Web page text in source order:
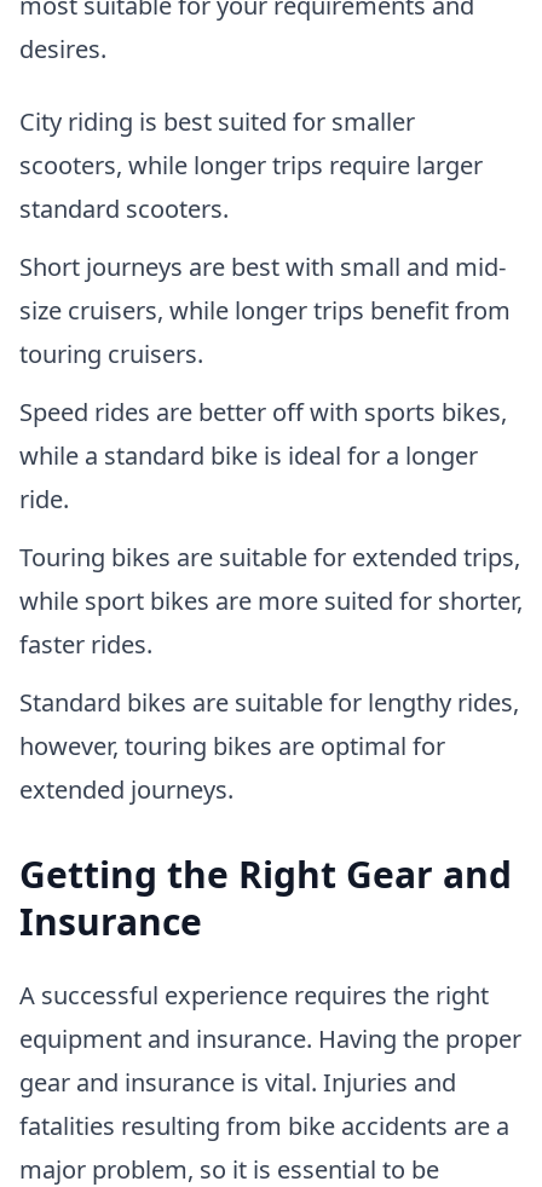
desires.
City riding is best suited for smaller
scooters, while longer trips require larger
standard scooters.
Short journeys are best with small and mid-
size cruisers, while longer trips benefit from
touring cruisers.
Speed rides are better off with sports bikes,
while a standard bike is ideal for a longer
ride.
Touring bikes are suitable for extended trips,
while sport bikes are more suited for shorter,
faster rides.
Standard bikes are suitable for lengthy rides,
however, touring bikes are optimal for
extended journeys.
Getting the Right Gear and
Insurance
A successful experience requires the right
equipment and insurance. Having the proper
gear and insurance is vital. Injuries and
fatalities resulting from bike accidents are a
major problem, so it is essential to be